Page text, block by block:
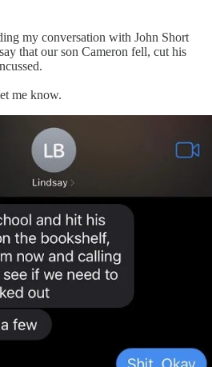
my conversation with John Short
that our son Cameron fell, cut his
me know.